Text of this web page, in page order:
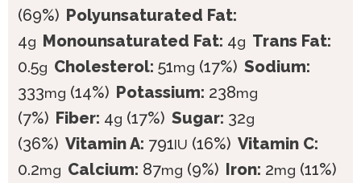
(69%) Polyunsaturated Fat:
4g Monounsaturated Fat: 4g Trans Fat:
0.5g Cholesterol: 51mg (17%) Sodium:
333mg (14%) Potassium: 238mg
(7%) Fiber: 4g (17%) Sugar: 32g
(36%) Vitamin A: 791IU (16%) Vitamin C:
0.2mg Calcium: 87mg (9%) Iron: 2mg (11%)